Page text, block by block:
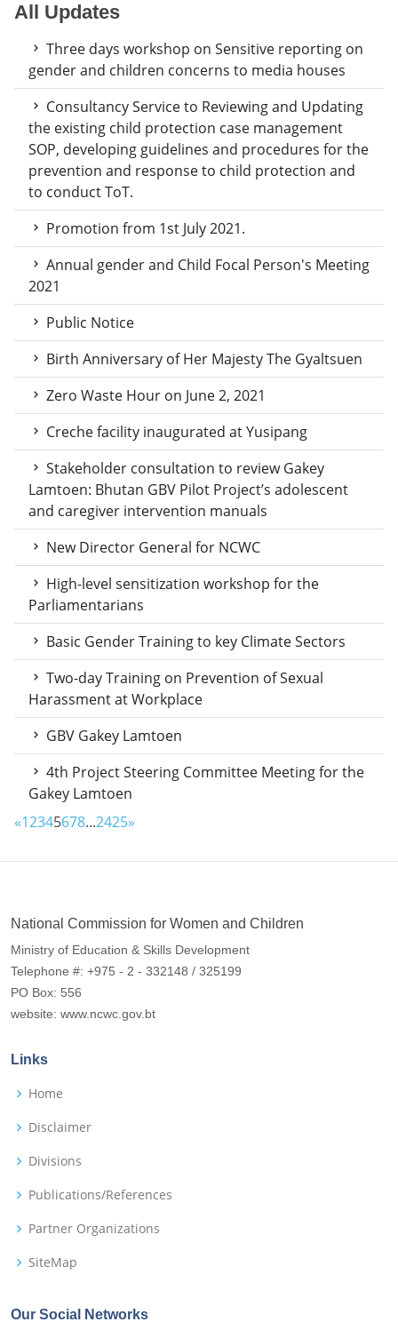
All Updates
Three days workshop on Sensitive reporting on
gender and children concerns to media houses
Consultancy Service to Reviewing and Updating
the existing child protection case management
SOP, developing guidelines and procedures for the
prevention and response to child protection and
to conduct ToT.
Promotion from 1st July 2021.
Annual gender and Child Focal Person's Meeting
2021
Public Notice
Birth Anniversary of Her Majesty The Gyaltsuen
Zero Waste Hour on June 2, 2021
Creche facility inaugurated at Yusipang
Stakeholder consultation to review Gakey
Lamtoen: Bhutan GBV Pilot Project’s adolescent
and caregiver intervention manuals
New Director General for NCWC
High-level sensitization workshop for the
Parliamentarians
Basic Gender Training to key Climate Sectors
Two-day Training on Prevention of Sexual
Harassment at Workplace
GBV Gakey Lamtoen
4th Project Steering Committee Meeting for the
Gakey Lamtoen
«12345678...2425»
National Commission for Women and Children
Ministry of Education & Skills Development
Telephone #: +975 - 2 - 332148 / 325199
PO Box: 556
website: www.ncwc.gov.bt
Links
Home
Disclaimer
Divisions
Publications/References
Partner Organizations
SiteMap
Our Social Networks